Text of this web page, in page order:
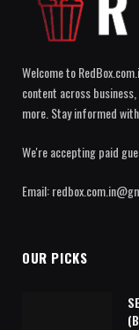
Welcome to
content across
more. Stay informed
We're accepting paid
Email:
OUR PICKS